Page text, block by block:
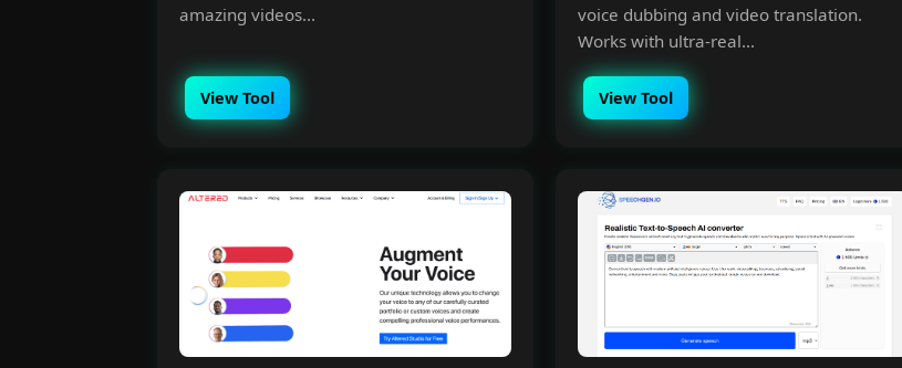
amazing videos...
View Tool
voice dubbing and video translation.
Works with ultra-real...
View Tool
Money Making with A.I
understand how to power and scale your business